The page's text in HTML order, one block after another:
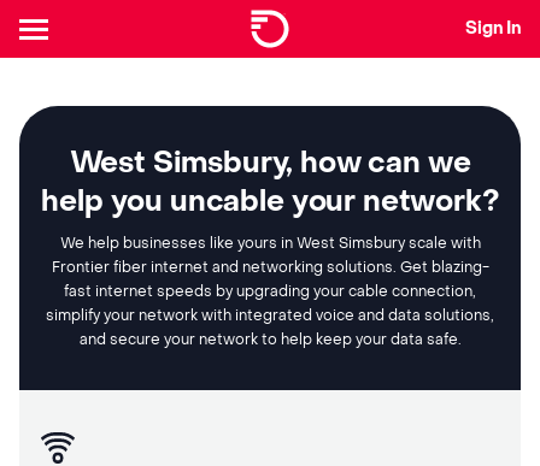
Sign In
West Simsbury, how can we
help you uncable your network?
We help businesses like yours in West Simsbury scale with
Frontier fiber internet and networking solutions. Get blazing-
fast internet speeds by upgrading your cable connection,
simplify your network with integrated voice and data solutions,
and secure your network to help keep your data safe.